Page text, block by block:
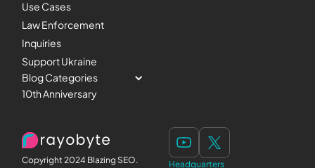
Use Cases
Law Enforcement
Inquiries
Support Ukraine
Blog Categories
10th Anniversary
Copyright 2024 Blazing SEO. Headquarters